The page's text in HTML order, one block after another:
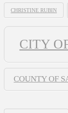
CHRISTINE RUBIN
CITY
COUNTY OF